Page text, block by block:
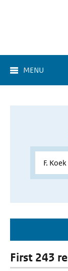
MENU
First 243